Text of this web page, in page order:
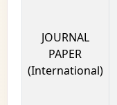
JOURNAL
PAPER
(International)